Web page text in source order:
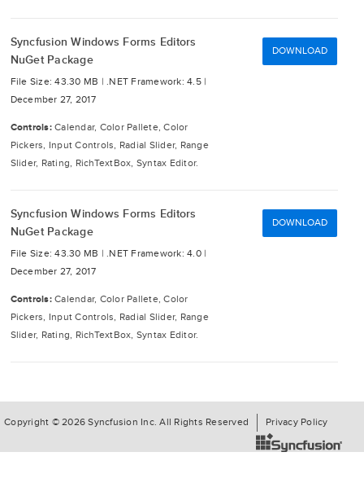
Syncfusion Windows Forms Editors
NuGet Package
File Size: 43.30 MB | .NET Framework: 4.5 |
December 27, 2017
Controls: Calendar, Color Pallete, Color
Pickers, Input Controls, Radial Slider, Range
Slider, Rating, RichTextBox, Syntax Editor.
DOWNLOAD
Syncfusion Windows Forms Editors
NuGet Package
File Size: 43.30 MB | .NET Framework: 4.0 |
December 27, 2017
Controls: Calendar, Color Pallete, Color
Pickers, Input Controls, Radial Slider, Range
Slider, Rating, RichTextBox, Syntax Editor.
DOWNLOAD
Copyright © 2026 Syncfusion Inc. All Rights Reserved Privacy Policy